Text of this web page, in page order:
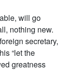
will go
nothing new.
secretary,
“let the